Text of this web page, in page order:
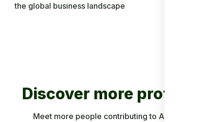
the global business landscape
Discover more profiles
Meet more people contributing to African